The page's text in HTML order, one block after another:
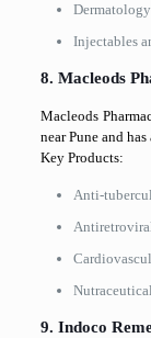
Injectables
8. Macleods
Macleods
near Pune and
Key Products:
Anti-
Nutraceutical
9. Indoco